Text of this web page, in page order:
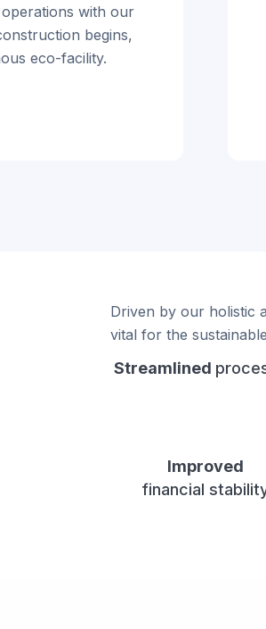
with our
begins,
eco-facility.
Driven by our holistic
vital for the
Streamlined
Improved
financial